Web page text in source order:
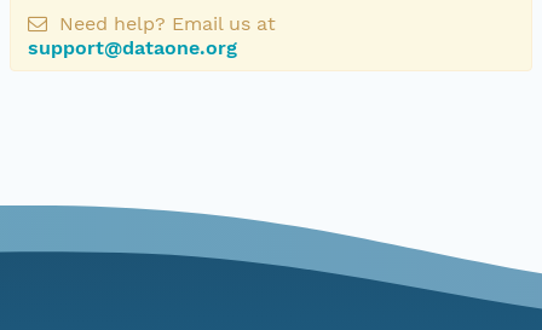
Need help? Email us at
support@dataone.org